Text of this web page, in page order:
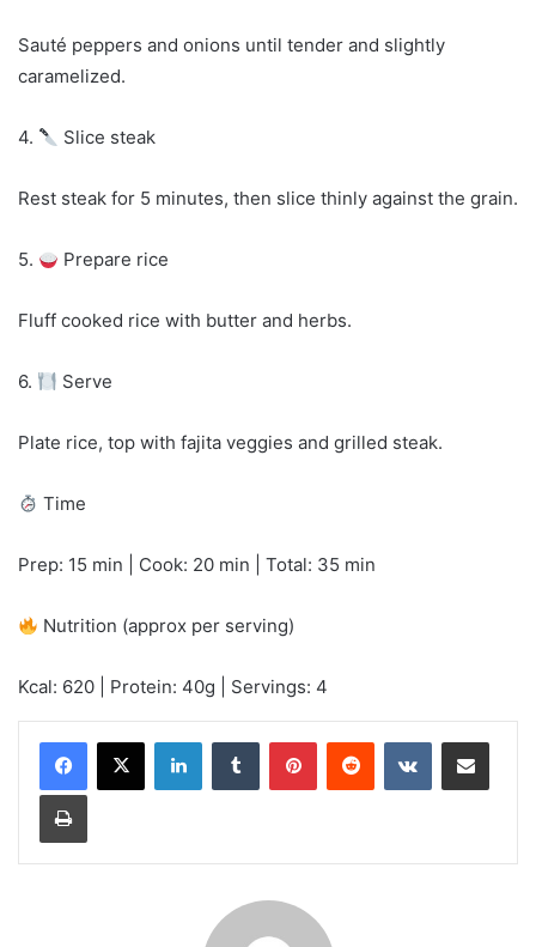
Sauté peppers and onions until tender and slightly
caramelized.
4. Slice steak
Rest steak for 5 minutes, then slice thinly against the grain.
5. Prepare rice
Fluff cooked rice with butter and herbs.
6. Serve
Plate rice, top with fajita veggies and grilled steak.
Time
Prep: 15 min | Cook: 20 min | Total: 35 min
Nutrition (approx per serving)
Kcal: 620 | Protein: 40g | Servings: 4
LinkedInTumblr PinterestReddit VKontakteShare via Email
Print